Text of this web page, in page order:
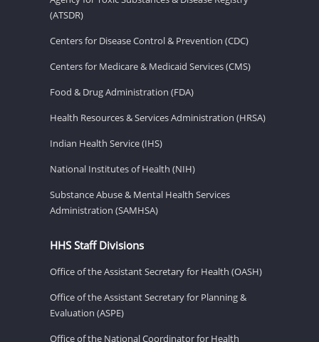
(ATSDR)
Centers for Disease Control & Prevention (CDC)
Centers for Medicare & Medicaid Services (CMS)
Food & Drug Administration (FDA)
Health Resources & Services Administration (HRSA)
Indian Health Service (IHS)
National Institutes of Health (NIH)
Substance Abuse & Mental Health Services
Administration (SAMHSA)
HHS Staff Divisions
Office of the Assistant Secretary for Health (OASH)
Office of the Assistant Secretary for Planning &
Evaluation (ASPE)
Office of the National Coordinator for Health